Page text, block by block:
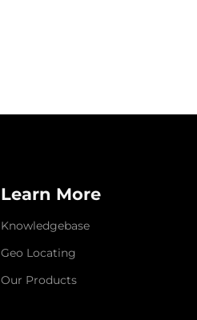
Learn More
Knowledgebase
Geo Locating
Our Products